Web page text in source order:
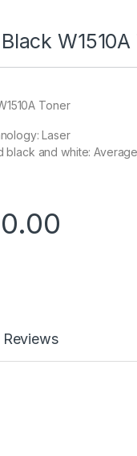
Black
Toner
Laser
black and white:
Reviews